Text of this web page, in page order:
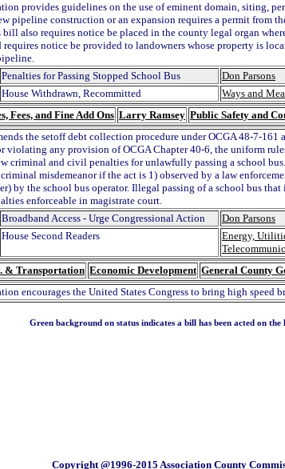
provides guidelines on the use of eminent domain, siting,
pipeline construction or an expansion requires a permit from
bill also requires notice be placed in the county legal organ
requires notice be provided to landowners whose property is
Penalties for Passing Stopped School Bus
Don Parsons
House Withdrawn, Recommitted Ways and
Fees, and Fine Add Ons Larry Ramsey Public Safety and
the setoff debt collection procedure under OCGA 48-7-161
violating any provision of OCGA Chapter 40-6, the uniform
criminal and civil penalties for unlawfully passing a school
misdemeanor if the act is 1) observed by a law
by the school bus operator. Illegal passing of a school bus
enforceable in magistrate court.
Broadband Access - Urge Congressional Action
Don Parsons
House Second Readers
Energy,
& Transportation Economic Development General County
encourages the United States Congress to bring high speed
Green background on status indicates a bill has been acted on
Copyright @1996-2015 Association County